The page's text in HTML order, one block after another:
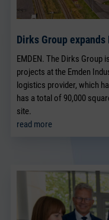
Dirks Group
EMDEN. The Dirks Group
projects at the Emden
logistics provider, which
has a total of 90,000
site.
read more